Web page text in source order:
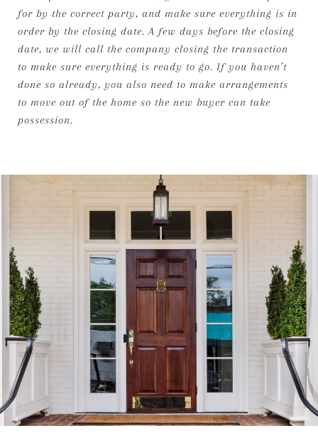
for by the correct party, and make sure everything is in
order by the closing date. A few days before the closing
date, we will call the company closing the transaction
to make sure everything is ready to go. If you haven’t
done so already, you also need to make arrangements
to move out of the home so the new buyer can take
possession.